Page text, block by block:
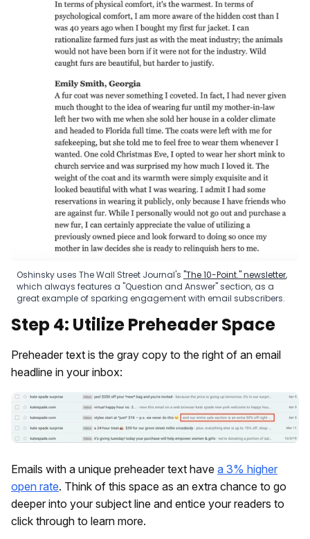
Oshinsky uses The Wall Street Journal's "The 10-Point." newsletter,
which always features a "Question and Answer" section, as a
great example of sparking engagement with email subscribers.
Step 4: Utilize Preheader Space
Preheader text is the gray copy to the right of an email
headline in your inbox:
Emails with a unique preheader text have a 3% higher
open rate. Think of this space as an extra chance to go
deeper into your subject line and entice your readers to
click through to learn more.